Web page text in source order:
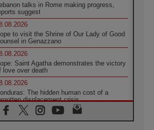
talks in Rome making progress,
suggest
to visit the Shrine of Our Lady of Good
in Genazzano
Saint Agatha demonstrates the victory
love over death
The hidden human cost of a
displacement crisis
Nwachukwu: Communication in